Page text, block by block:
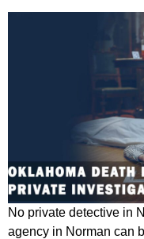
No private detective in
agency in Norman can